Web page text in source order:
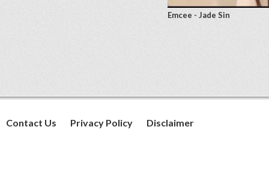
Emcee - Jade Sin
Contact Us Privacy Policy Disclaimer